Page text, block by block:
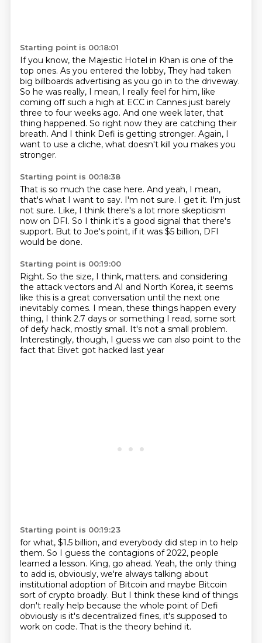
Starting point is 00:18:01
If you know, the Majestic Hotel in Khan is one of the
top ones. As you entered the lobby, They had taken
big billboards advertising as you go in to the driveway.
So he was really, I mean, I really feel for him, like
coming off such a high at ECC in Cannes just barely
three to four weeks ago. And one week later, that
thing happened. So right now they are catching their
breath. And I think Defi is getting stronger. Again, I
want to use a cliche, what doesn't kill you makes you
stronger.
Starting point is 00:18:38
That is so much the case here. And yeah, I mean,
that's what I want to say. I'm not sure. I get it. I'm just
not sure. Like, I think there's a lot more skepticism
now on DFI. So I think it's a good signal that there's
support. But to Joe's point, if it was $5 billion, DFI
would be done.
Starting point is 00:19:00
Right. So the size, I think, matters. and considering
the attack vectors and AI and North Korea, it seems
like this is a great conversation until the next one
inevitably comes. I mean, these things happen every
thing, I think 2.7 days or something I read, some sort
of defy hack, mostly small. It's not a small problem.
Interestingly, though, I guess we can also point to the
fact that Bivet got hacked last year
Starting point is 00:19:23
for what, $1.5 billion, and everybody did step in to help
them. So I guess the contagions of 2022, people
learned a lesson. King, go ahead. Yeah, the only thing
to add is, obviously, we're always talking about
institutional adoption of Bitcoin and maybe Bitcoin
sort of crypto broadly. But I think these kind of things
don't really help because the whole point of Defi
obviously is it's decentralized fines, it's supposed to
work on code. That is the theory behind it.